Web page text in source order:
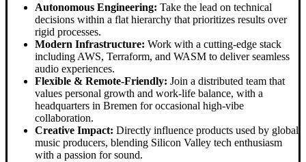
Autonomous Engineering: Take the lead on technical
decisions within a flat hierarchy that prioritizes results over
rigid processes.
Modern Infrastructure: Work with a cutting-edge stack
including AWS, Terraform, and WASM to deliver seamless
audio experiences.
Flexible & Remote-Friendly: Join a distributed team that
values personal growth and work-life balance, with a
headquarters in Bremen for occasional high-vibe
collaboration.
Creative Impact: Directly influence products used by global
music producers, blending Silicon Valley tech enthusiasm
with a passion for sound.